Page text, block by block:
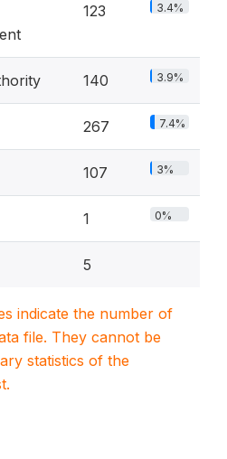
123 3.4%
140 3.9%
267 7.4%
107 3%
1 0%
5
indicate the number of
file. They cannot be
statistics of the